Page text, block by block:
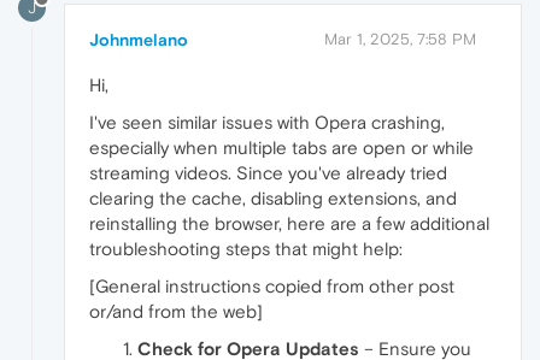
J
Johnmelano Mar 1, 2025, 7:58 PM
Hi,
I've seen similar issues with Opera crashing,
especially when multiple tabs are open or while
streaming videos. Since you've already tried
clearing the cache, disabling extensions, and
reinstalling the browser, here are a few additional
troubleshooting steps that might help:
[General instructions copied from other post
or/and from the web]
Check for Opera Updates – Ensure you